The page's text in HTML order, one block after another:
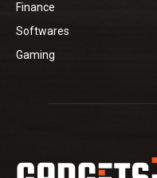
Finance
Softwares
Gaming